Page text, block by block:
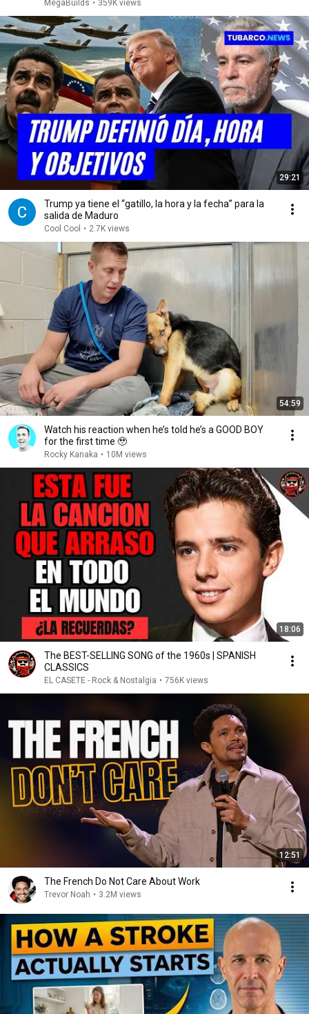
MegaBuilds • 359K views
29:21
Trump ya tiene el “gatillo, la hora y la fecha” para la
salida de Maduro
Cool Cool • 2.7K views
54:59
Watch his reaction when he’s told he’s a GOOD BOY
for the first time 🥹
Rocky Kanaka • 10M views
18:06
The BEST-SELLING SONG of the 1960s | SPANISH
CLASSICS
EL CASETE - Rock & Nostalgia • 756K views
12:51
The French Do Not Care About Work
Trevor Noah • 3.2M views